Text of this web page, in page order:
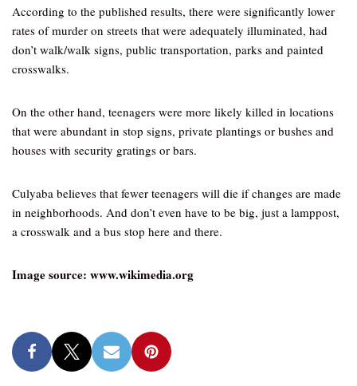
According to the published results, there were significantly lower
rates of murder on streets that were adequately illuminated, had
don’t walk/walk signs, public transportation, parks and painted
crosswalks.
On the other hand, teenagers were more likely killed in locations
that were abundant in stop signs, private plantings or bushes and
houses with security gratings or bars.
Culyaba believes that fewer teenagers will die if changes are made
in neighborhoods. And don’t even have to be big, just a lamppost,
a crosswalk and a bus stop here and there.
Image source: www.wikimedia.org